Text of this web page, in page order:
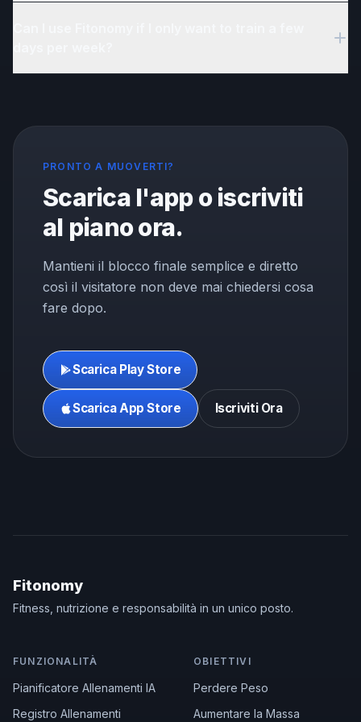
PRONTO A MUOVERTI?
Scarica l'app o iscriviti
al piano ora.
Mantieni il blocco finale semplice e diretto
così il visitatore non deve mai chiedersi cosa
fare dopo.
Scarica Play Store
Scarica App Store Iscriviti Ora
Fitonomy
Fitness, nutrizione e responsabilità in un unico posto.
FUNZIONALITÀ
Pianificatore Allenamenti IA
Registro Allenamenti
OBIETTIVI
Perdere Peso
Aumentare la Massa